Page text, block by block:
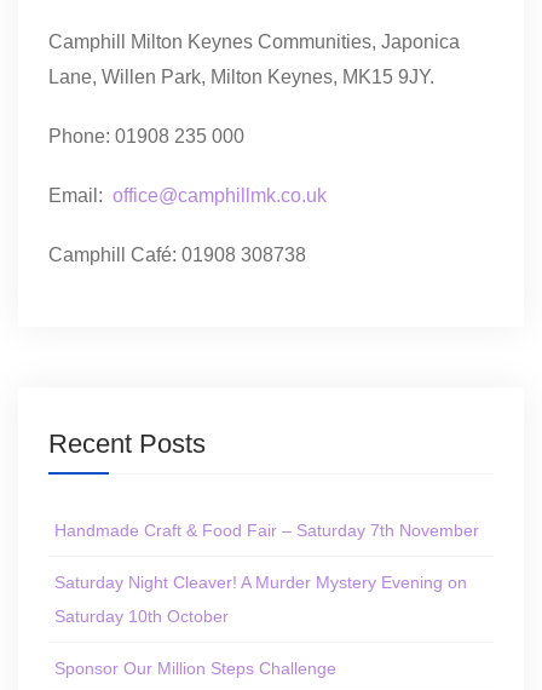
Camphill Milton Keynes Communities, Japonica
Lane, Willen Park, Milton Keynes, MK15 9JY.
Phone: 01908 235 000
Email: office@camphillmk.co.uk
Camphill Café: 01908 308738
Recent Posts
Handmade Craft & Food Fair – Saturday 7th November
Saturday Night Cleaver! A Murder Mystery Evening on
Saturday 10th October
Sponsor Our Million Steps Challenge